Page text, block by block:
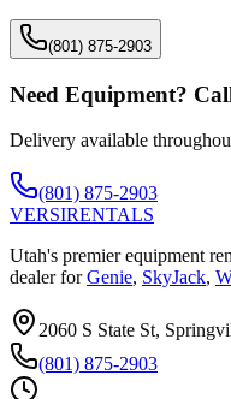
(801) 875-2903
Need Equipment?
Delivery available
(801) 875-2903
VERSIRENTALS
Utah's premier equipment
dealer for Genie, SkyJack,
2060 S State St,
(801) 875-2903